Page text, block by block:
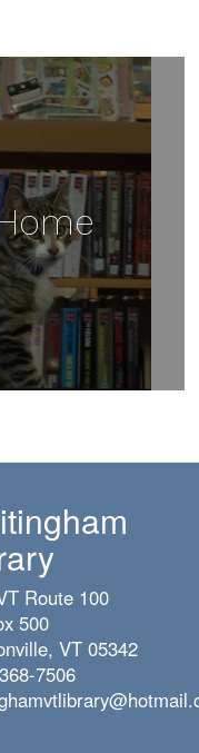
Route 100
500
VT 05342
7506